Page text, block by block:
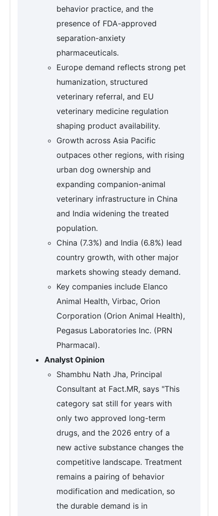
behavior practice, and the
presence of FDA-approved
separation-anxiety
pharmaceuticals.
Europe demand reflects strong pet
humanization, structured
veterinary referral, and EU
veterinary medicine regulation
shaping product availability.
Growth across Asia Pacific
outpaces other regions, with rising
urban dog ownership and
expanding companion-animal
veterinary infrastructure in China
and India widening the treated
population.
China (7.3%) and India (6.8%) lead
country growth, with other major
markets showing steady demand.
Key companies include Elanco
Animal Health, Virbac, Orion
Corporation (Orion Animal Health),
Pegasus Laboratories Inc. (PRN
Pharmacal).
Analyst Opinion
Shambhu Nath Jha, Principal
Consultant at Fact.MR, says "This
category sat still for years with
only two approved long-term
drugs, and the 2026 entry of a
new active substance changes the
competitive landscape. Treatment
remains a pairing of behavior
modification and medication, so
the durable demand is in